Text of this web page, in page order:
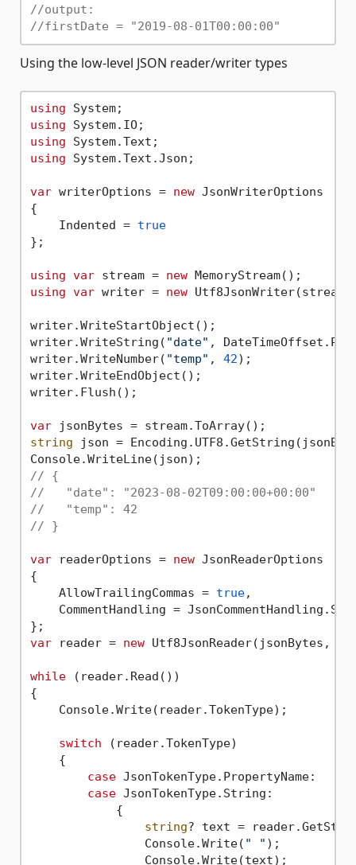
//output:
//firstDate = "2019-08-01T00:00:00"
Using the low-level JSON reader/writer types
using
using
using
using System.Text.Json;
var writerOptions = new JsonWriterOptions
{
    Indented =
true
};
using var stream = new
using var writer = new
writer.WriteStartObject();
writer.WriteString( "date" ,
writer.WriteNumber( "temp" , 42);
writer.WriteEndObject();
writer.Flush();
var
string json =
// {
//   "date": "2023-08-02T09:00:00+00:00"
//   "temp": 42
// }
var readerOptions = new JsonReaderOptions
{
    AllowTrailingCommas =
true,
CommentHandling =
var reader = new Utf8JsonReader(jsonBytes,
while (reader.Read())
{
    Console.Write(reader.TokenType);
switch (reader.TokenType)
    {
case JsonTokenType.PropertyName:
case JsonTokenType.String:
            {
string? text =
                Console.Write(
" " );
                Console.Write(text);